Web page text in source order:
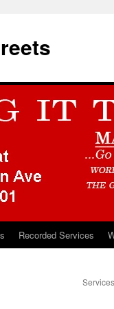
Recorded Services